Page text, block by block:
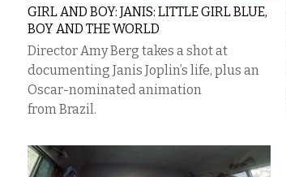
GIRL AND BOY: JANIS: LITTLE GIRL BLUE,
BOY AND THE WORLD
Director Amy Berg takes a shot at
documenting Janis Joplin’s life, plus an
Oscar-nominated animation
from Brazil.